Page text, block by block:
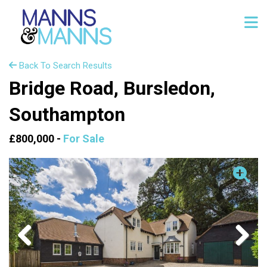
Back To Search Results
Bridge Road, Bursledon,
Southampton
£800,000 - For Sale
Previous